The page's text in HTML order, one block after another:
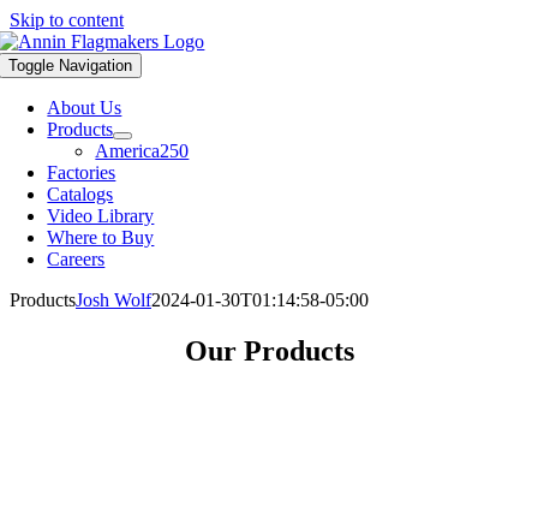
Skip to content
Toggle Navigation
About Us
Products
America250
Factories
Catalogs
Video Library
Where to Buy
Careers
ProductsJosh Wolf2024-01-30T01:14:58-05:00
Our Products